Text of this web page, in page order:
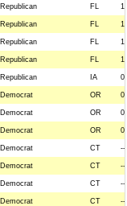
Republican FL
Republican FL
Republican FL
Republican FL
Republican IA
Democrat OR
Democrat OR
Democrat OR
Democrat CT --
Democrat CT --
Democrat CT --
Democrat CT --